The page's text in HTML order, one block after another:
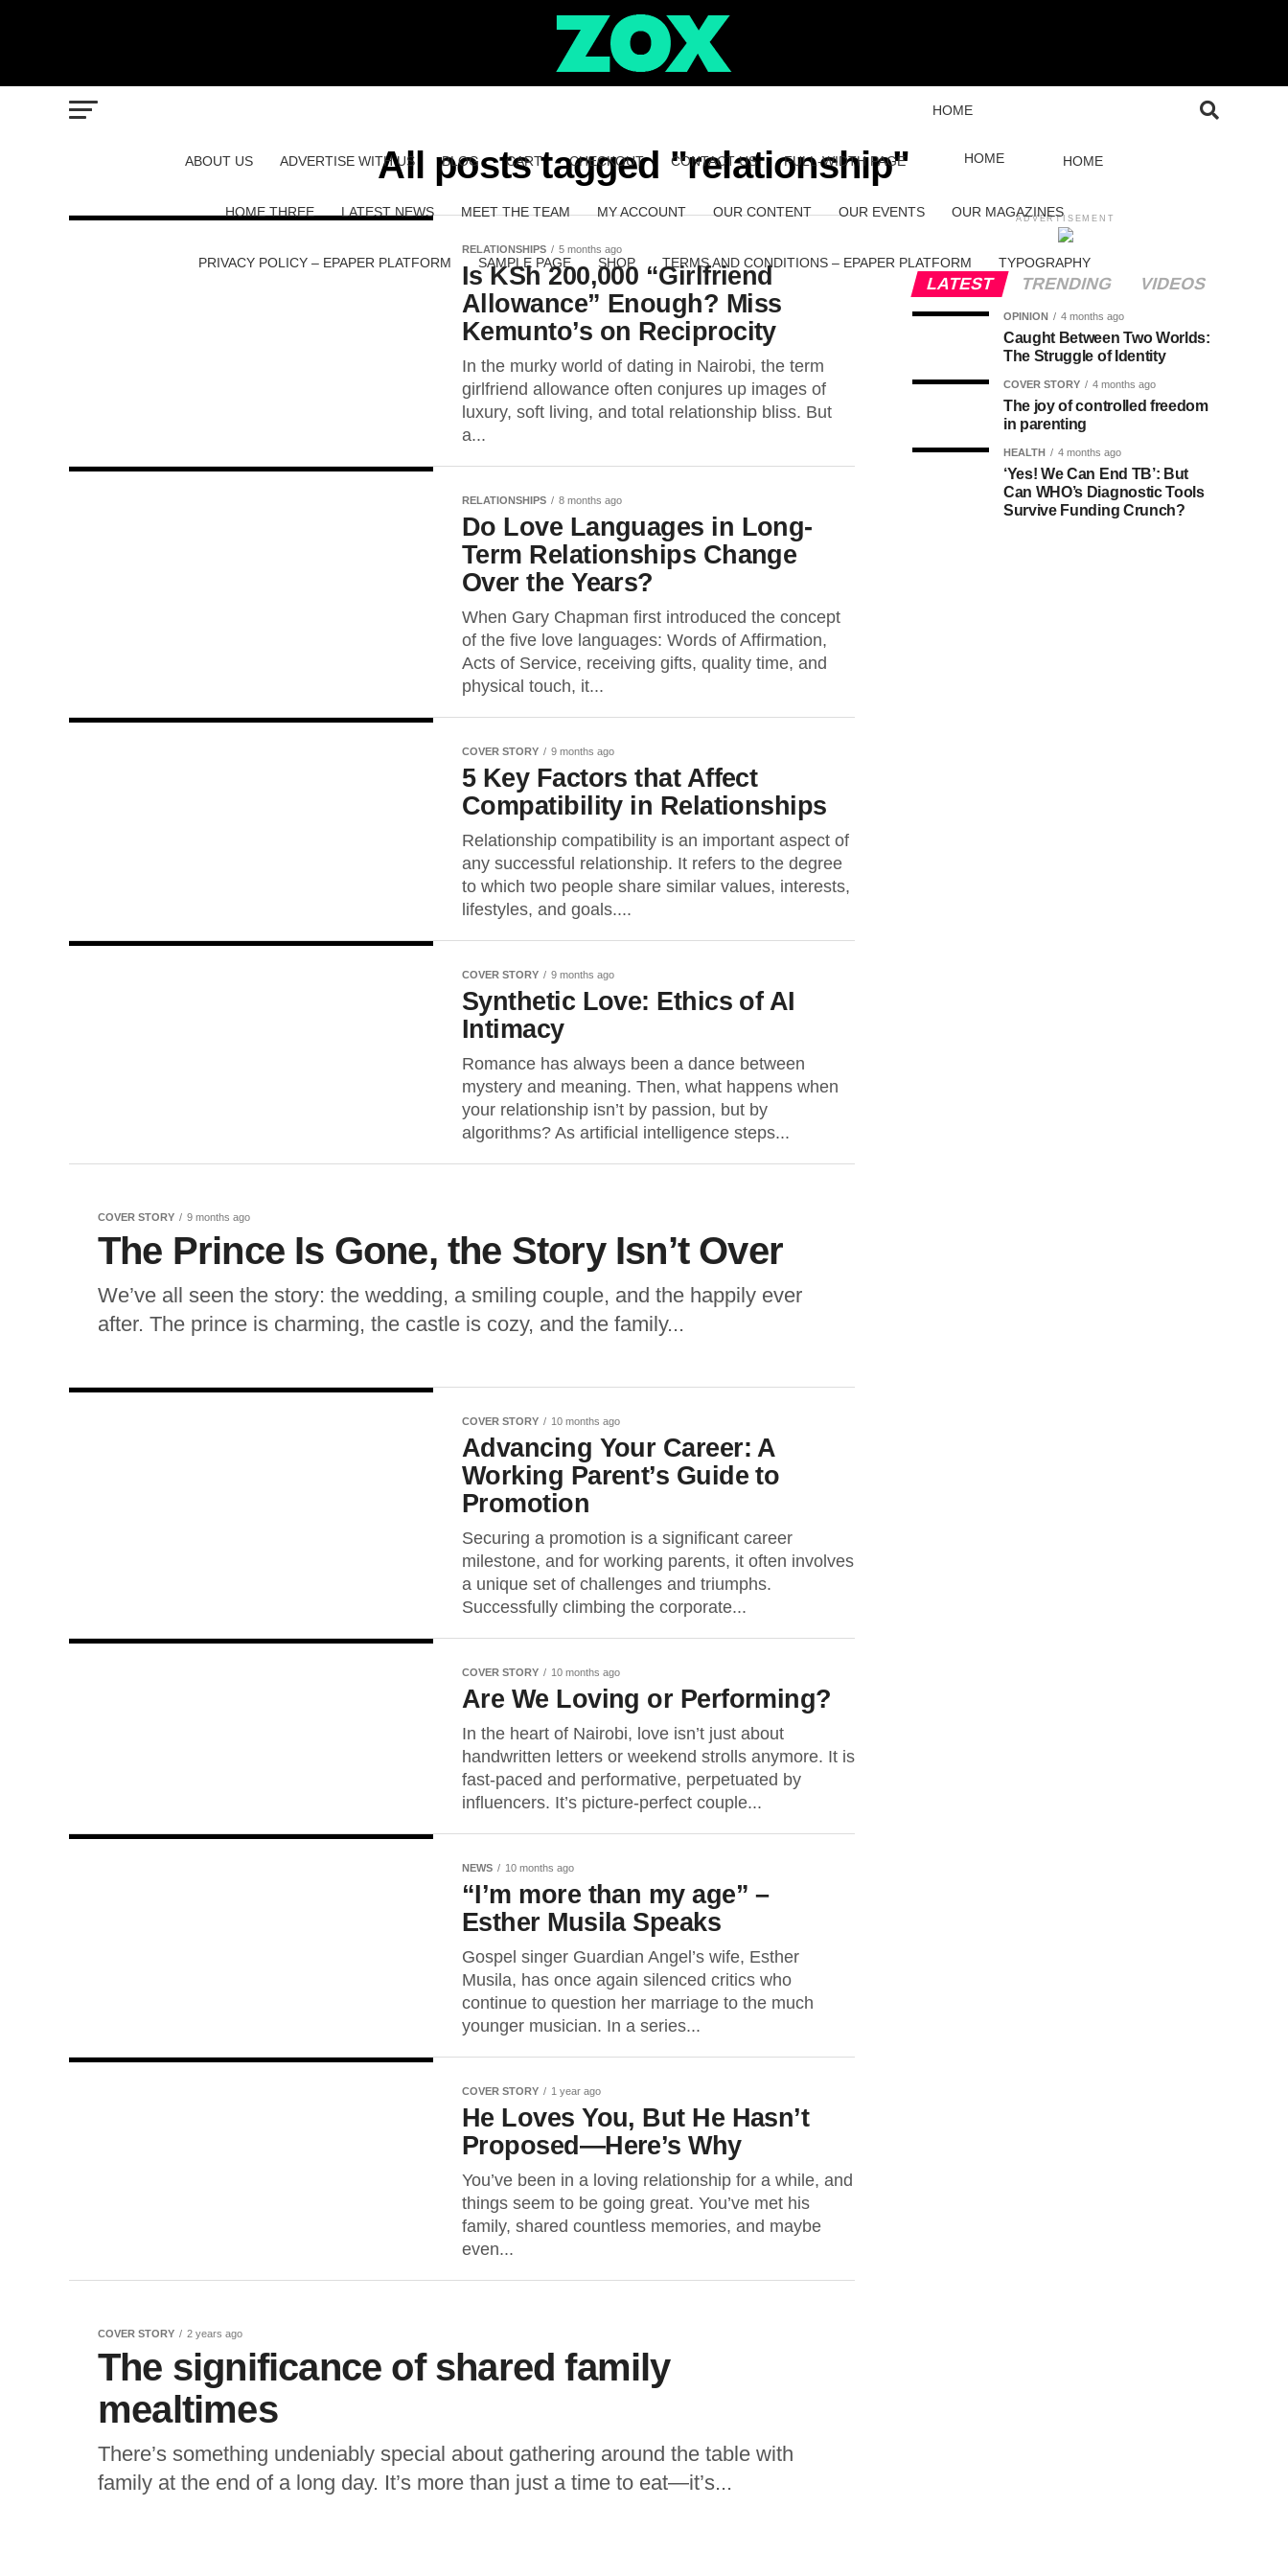
ABOUT US ADVERTISE WITH US BLOG CART CHECKOUT CONTACT US FULL-WIDTH PAGE
HOME
HOME HOME
HOME THREE LATEST NEWS MEET THE TEAM MY ACCOUNT OUR CONTENT OUR EVENTS OUR MAGAZINES
PRIVACY POLICY – EPAPER PLATFORM SAMPLE PAGE SHOP TERMS AND CONDITIONS – EPAPER PLATFORM TYPOGRAPHY
All posts tagged "relationship"
RELATIONSHIPS 5 months ago
Is KSh 200,000 “Girlfriend
Allowance” Enough? Miss
Kemunto’s on Reciprocity
In the murky world of dating in Nairobi, the term
girlfriend allowance often conjures up images of
luxury, soft living, and total relationship bliss. But
a...
RELATIONSHIPS 8 months ago
Do Love Languages in Long-
Term Relationships Change
Over the Years?
When Gary Chapman first introduced the concept
of the five love languages: Words of Affirmation,
Acts of Service, receiving gifts, quality time, and
physical touch, it...
COVER STORY 9 months ago
5 Key Factors that Affect
Compatibility in Relationships
Relationship compatibility is an important aspect of
any successful relationship. It refers to the degree
to which two people share similar values, interests,
lifestyles, and goals....
COVER STORY 9 months ago
Synthetic Love: Ethics of AI
Intimacy
Romance has always been a dance between
mystery and meaning. Then, what happens when
your relationship isn’t by passion, but by
algorithms? As artificial intelligence steps...
COVER STORY 9 months ago
The Prince Is Gone, the Story Isn’t Over
We’ve all seen the story: the wedding, a smiling couple, and the happily ever
after. The prince is charming, the castle is cozy, and the family...
COVER STORY 10 months ago
Advancing Your Career: A
Working Parent’s Guide to
Promotion
Securing a promotion is a significant career
milestone, and for working parents, it often involves
a unique set of challenges and triumphs.
Successfully climbing the corporate...
COVER STORY 10 months ago
Are We Loving or Performing?
In the heart of Nairobi, love isn’t just about
handwritten letters or weekend strolls anymore. It is
fast-paced and performative, perpetuated by
influencers. It’s picture-perfect couple...
NEWS 10 months ago
“I’m more than my age” –
Esther Musila Speaks
Gospel singer Guardian Angel’s wife, Esther
Musila, has once again silenced critics who
continue to question her marriage to the much
younger musician. In a series...
COVER STORY 1 year ago
He Loves You, But He Hasn’t
Proposed—Here’s Why
You’ve been in a loving relationship for a while, and
things seem to be going great. You’ve met his
family, shared countless memories, and maybe
even...
COVER STORY 2 years ago
The significance of shared family
mealtimes
There’s something undeniably special about gathering around the table with
family at the end of a long day. It’s more than just a time to eat—it’s...
ADVERTISEMENT
LATEST TRENDING VIDEOS
OPINION 4 months ago
Caught Between Two Worlds:
The Struggle of Identity
COVER STORY 4 months ago
The joy of controlled freedom
in parenting
HEALTH 4 months ago
‘Yes! We Can End TB’: But
Can WHO’s Diagnostic Tools
Survive Funding Crunch?